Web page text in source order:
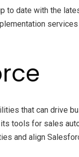
to date with the
that can drive
tools for sales
and align